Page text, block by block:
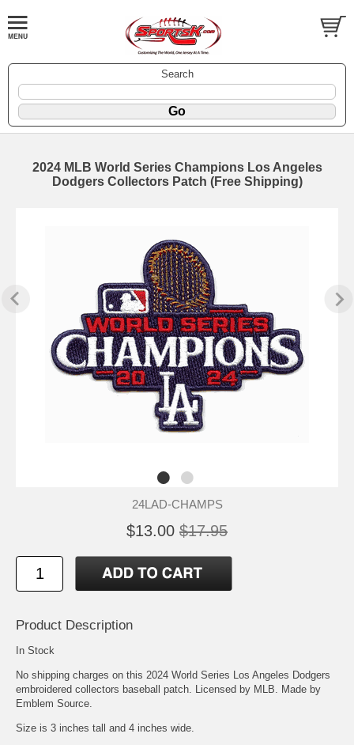
Search
2024 MLB World Series Champions Los Angeles
Dodgers Collectors Patch (Free Shipping)
24LAD-CHAMPS
$13.00 $17.95
Product Description
In Stock
No shipping charges on this 2024 World Series Los Angeles Dodgers
embroidered collectors baseball patch. Licensed by MLB. Made by
Emblem Source.
Size is 3 inches tall and 4 inches wide.